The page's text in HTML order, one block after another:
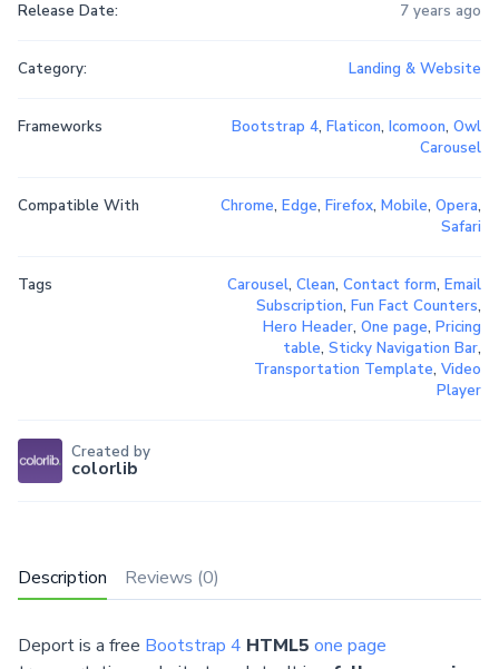
Description Reviews (0)
Deport is a free Bootstrap 4 HTML5 one page
Release Date: 7 years ago
Category: Landing & Website
Frameworks Bootstrap 4, Flaticon, Icomoon, Owl
Carousel
Compatible With Chrome, Edge, Firefox, Mobile, Opera,
Safari
Tags Carousel, Clean, Contact form, Email
Subscription, Fun Fact Counters,
Hero Header, One page, Pricing
table, Sticky Navigation Bar,
Transportation Template, Video
Player
Created by
colorlib